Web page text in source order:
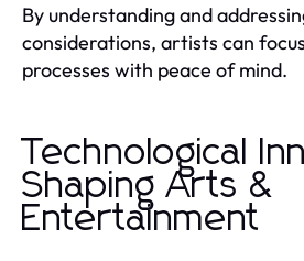
By understanding and
considerations, artists can
processes with peace of mind.
Technological
Shaping Arts &
Entertainment